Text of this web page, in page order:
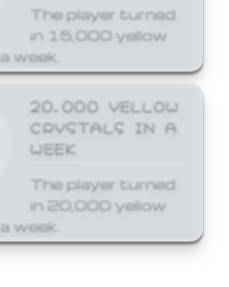
The player turned
in 15,000 yellow
week.
20,000 YELLOW
CRYSTALS IN A
WEEK
The player turned
in 20,000 yellow
week.